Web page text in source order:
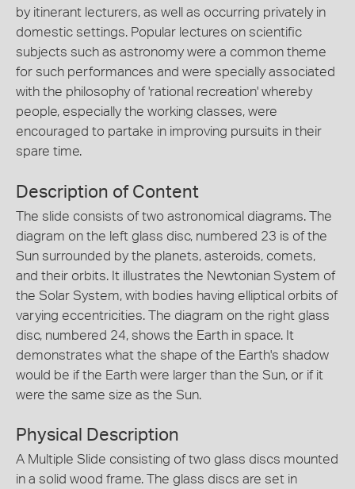
by itinerant lecturers, as well as occurring privately in
domestic settings. Popular lectures on scientific
subjects such as astronomy were a common theme
for such performances and were specially associated
with the philosophy of 'rational recreation' whereby
people, especially the working classes, were
encouraged to partake in improving pursuits in their
spare time.
Description of Content
The slide consists of two astronomical diagrams. The
diagram on the left glass disc, numbered 23 is of the
Sun surrounded by the planets, asteroids, comets,
and their orbits. It illustrates the Newtonian System of
the Solar System, with bodies having elliptical orbits of
varying eccentricities. The diagram on the right glass
disc, numbered 24, shows the Earth in space. It
demonstrates what the shape of the Earth's shadow
would be if the Earth were larger than the Sun, or if it
were the same size as the Sun.
Physical Description
A Multiple Slide consisting of two glass discs mounted
in a solid wood frame. The glass discs are set in